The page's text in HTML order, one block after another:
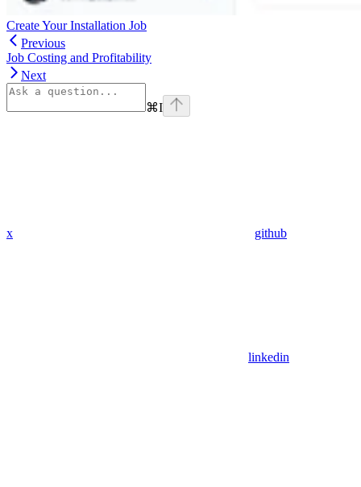
Create Your Installation Job
Previous
Job Costing and Profitability
Next
⌘I
x github
linkedin